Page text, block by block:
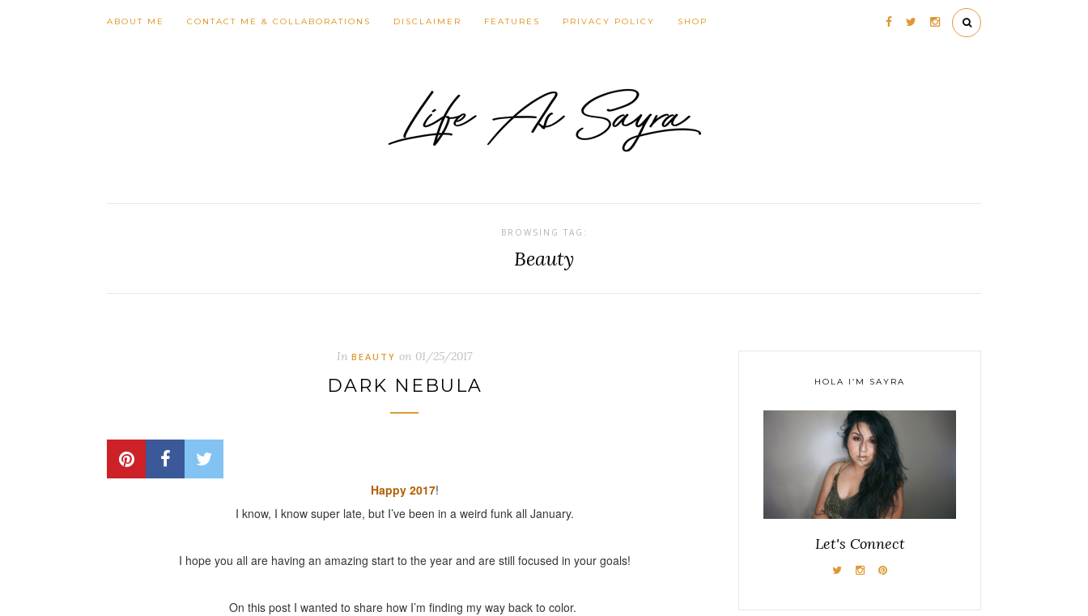
ABOUT ME CONTACT ME & COLLABORATIONS DISCLAIMER FEATURES PRIVACY POLICY SHOP
BROWSING TAG:
Beauty
In BEAUTY on 01/25/2017
DARK NEBULA
Happy 2017!
I know, I know super late, but I’ve been in a weird funk all January.
I hope you all are having an amazing start to the year and are still focused in your goals!
On this post I wanted to share how I’m finding my way back to color.
HOLA I’M SAYRA
Let's Connect